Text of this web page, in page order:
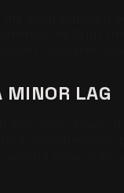
MINOR LAG